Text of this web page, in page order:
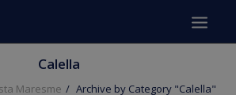
Calella
Maresme Archive by Category "Calella"